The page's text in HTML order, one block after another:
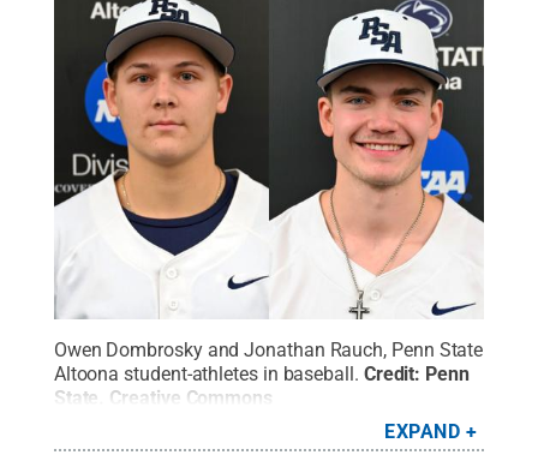
Owen Dombrosky and Jonathan Rauch, Penn State
Altoona student-athletes in baseball. Credit: Penn
State Creative Commons
EXPAND